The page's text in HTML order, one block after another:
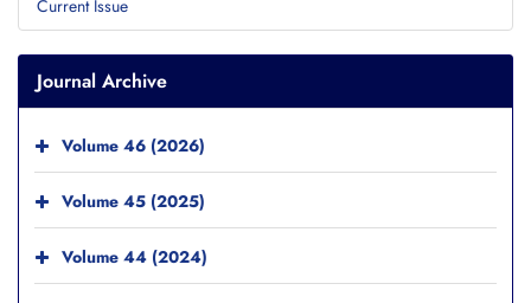
Current Issue
Journal Archive
Volume 46 (2026)
Volume 45 (2025)
Volume 44 (2024)